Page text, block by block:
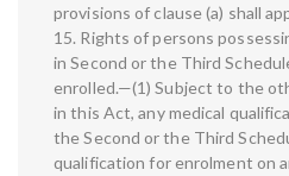
provisions of clause (a) shall
15. Rights of persons
in Second or the Third
enrolled.—(1) Subject to the
in this Act, any medical
the Second or the Third
qualification for enrolment on